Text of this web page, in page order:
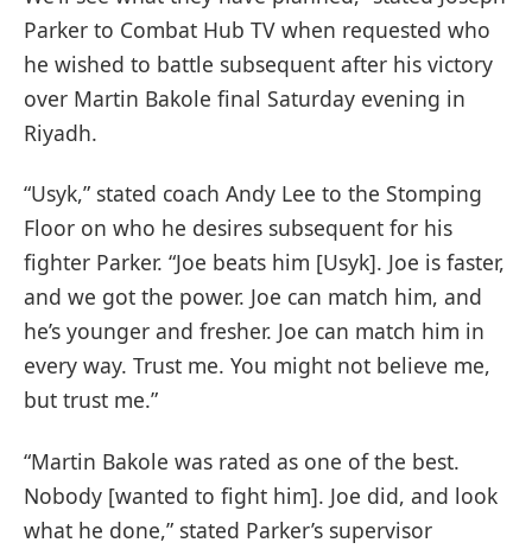
Parker to Combat Hub TV when requested who
he wished to battle subsequent after his victory
over Martin Bakole final Saturday evening in
Riyadh.
“Usyk,” stated coach Andy Lee to the Stomping
Floor on who he desires subsequent for his
fighter Parker. “Joe beats him [Usyk]. Joe is faster,
and we got the power. Joe can match him, and
he’s younger and fresher. Joe can match him in
every way. Trust me. You might not believe me,
but trust me.”
“Martin Bakole was rated as one of the best.
Nobody [wanted to fight him]. Joe did, and look
what he done,” stated Parker’s supervisor